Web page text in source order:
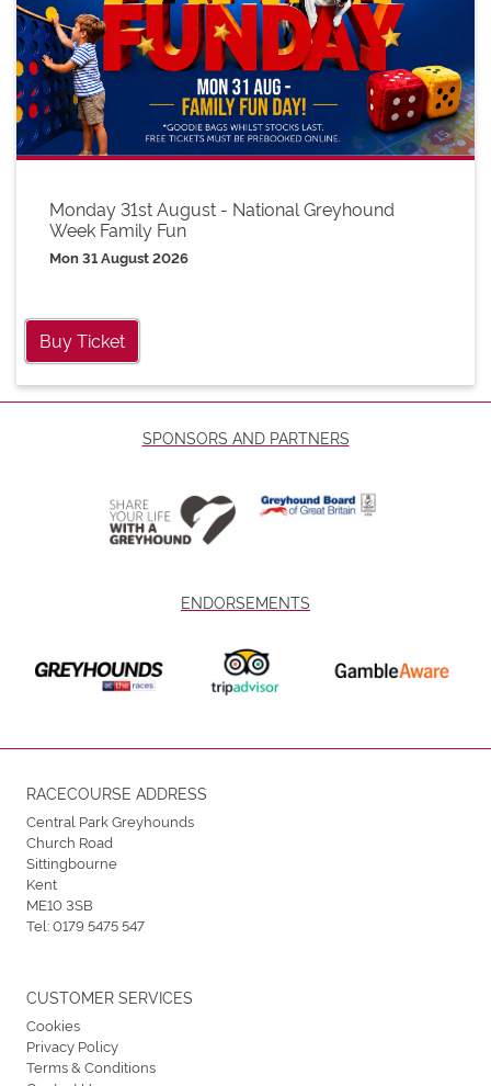
Monday 31st August - National Greyhound
Week Family Fun
Mon 31 August 2026
Buy Ticket
SPONSORS AND PARTNERS
ENDORSEMENTS
RACECOURSE ADDRESS
Central Park Greyhounds
Church Road
Sittingbourne
Kent
ME10 3SB
Tel:0179 5475 547
CUSTOMER SERVICES
Cookies
Privacy Policy
Terms & Conditions